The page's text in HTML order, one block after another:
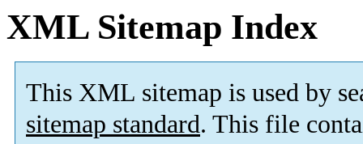
XML Sitemap Index
This XML sitemap is used by
sitemap standard. This file